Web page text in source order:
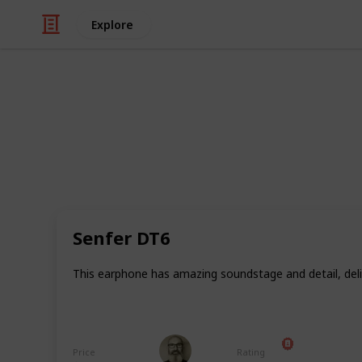
Explore
Senfer DT6
This earphone has amazing soundstage and detail,
Price Rating
If you're following me on Medium,
you how I rate ALL of my tested
keep it updated as I buy and
18th July 2024